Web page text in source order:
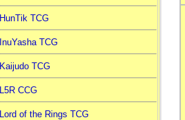
HunTik TCG
InuYasha TCG
Kaijudo TCG
L5R CCG
Lord of the Rings TCG